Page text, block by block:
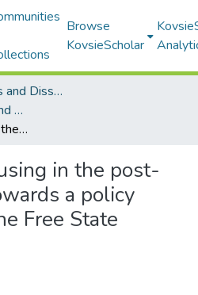
Browse
KovsieScholar
Electronic Theses and Dissertations
All Electronic Theses and Dissertations
Low-income housing in the post-apartheid era: towards a policy framework for the Free State
in the post-
a policy
Free State